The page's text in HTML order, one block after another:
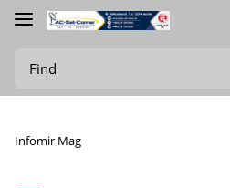
Infomir Mag